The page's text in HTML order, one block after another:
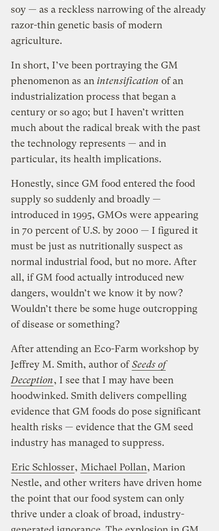
soy — as a reckless narrowing of the already
razor-thin genetic basis of modern
agriculture.
In short, I’ve been portraying the GM
phenomenon as an intensification of an
industrialization process that began a
century or so ago; but I haven’t written
much about the radical break with the past
the technology represents — and in
particular, its health implications.
Honestly, since GM food entered the food
supply so suddenly and broadly —
introduced in 1995, GMOs were appearing
in 70 percent of U.S. by 2000 — I figured it
must be just as nutritionally suspect as
normal industrial food, but no more. After
all, if GM food actually introduced new
dangers, wouldn’t we know it by now?
Wouldn’t there be some huge outcropping
of disease or something?
After attending an Eco-Farm workshop by
Jeffrey M. Smith, author of Seeds of
Deception, I see that I may have been
hoodwinked. Smith delivers compelling
evidence that GM foods do pose significant
health risks — evidence that the GM seed
industry has managed to suppress.
Eric Schlosser, Michael Pollan, Marion
Nestle, and other writers have driven home
the point that our food system can only
thrive under a cloak of broad, industry-